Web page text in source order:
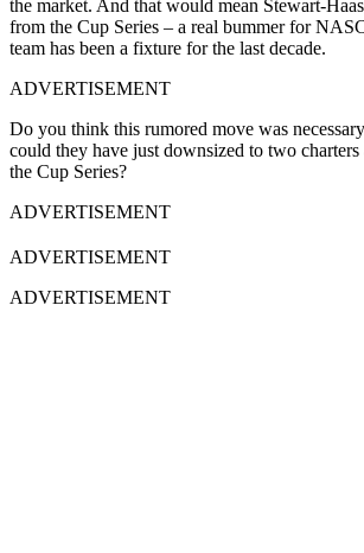
the market. And that would mean Stewart-
from the Cup Series – a real bummer for
team has been a fixture for the last decade.
ADVERTISEMENT
Do you think this rumored move was
could they have just downsized to two
the Cup Series?
ADVERTISEMENT
ADVERTISEMENT
ADVERTISEMENT